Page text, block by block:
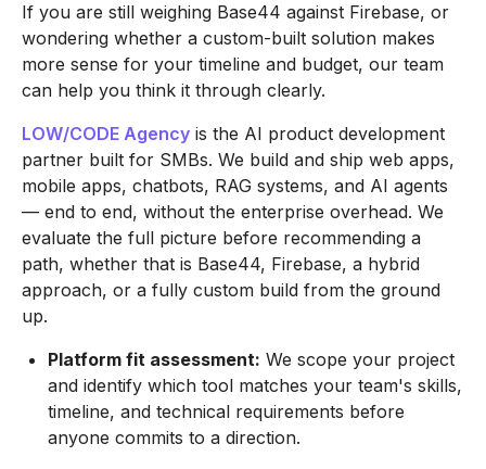
If you are still weighing Base44 against Firebase, or
wondering whether a custom-built solution makes
more sense for your timeline and budget, our team
can help you think it through clearly.
LOW/CODE Agency is the AI product development
partner built for SMBs. We build and ship web apps,
mobile apps, chatbots, RAG systems, and AI agents
— end to end, without the enterprise overhead. We
evaluate the full picture before recommending a
path, whether that is Base44, Firebase, a hybrid
approach, or a fully custom build from the ground
up.
Platform fit assessment: We scope your project
and identify which tool matches your team's skills,
timeline, and technical requirements before
anyone commits to a direction.